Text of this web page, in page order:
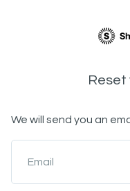
Reset
We will send you an
Email